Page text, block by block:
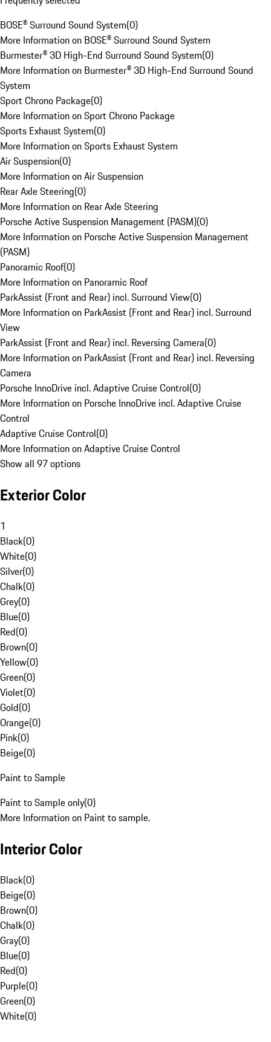
BOSE® Surround Sound System(0)
More Information on BOSE® Surround Sound System
Burmester® 3D High-End Surround Sound System(0)
More Information on Burmester® 3D High-End Surround Sound
System
Sport Chrono Package(0)
More Information on Sport Chrono Package
Sports Exhaust System(0)
More Information on Sports Exhaust System
Air Suspension(0)
More Information on Air Suspension
Rear Axle Steering(0)
More Information on Rear Axle Steering
Porsche Active Suspension Management (PASM)(0)
More Information on Porsche Active Suspension Management
(PASM)
Panoramic Roof(0)
More Information on Panoramic Roof
ParkAssist (Front and Rear) incl. Surround View(0)
More Information on ParkAssist (Front and Rear) incl. Surround
View
ParkAssist (Front and Rear) incl. Reversing Camera(0)
More Information on ParkAssist (Front and Rear) incl. Reversing
Camera
Porsche InnoDrive incl. Adaptive Cruise Control(0)
More Information on Porsche InnoDrive incl. Adaptive Cruise
Control
Adaptive Cruise Control(0)
More Information on Adaptive Cruise Control
Show all 97 options
Exterior Color
1
Black(0)
White(0)
Silver(0)
Chalk(0)
Grey(0)
Blue(0)
Red(0)
Brown(0)
Yellow(0)
Green(0)
Violet(0)
Gold(0)
Orange(0)
Pink(0)
Beige(0)
Paint to Sample
Paint to Sample only(0)
More Information on Paint to sample.
Interior Color
Black(0)
Beige(0)
Brown(0)
Chalk(0)
Gray(0)
Blue(0)
Red(0)
Purple(0)
Green(0)
White(0)